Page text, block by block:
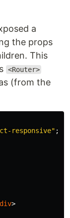
a
the props
This
<Router>
(from the
responsive" ;
div>